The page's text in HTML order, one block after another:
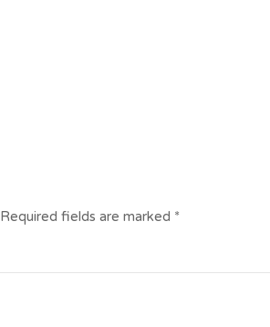
Required fields are marked *